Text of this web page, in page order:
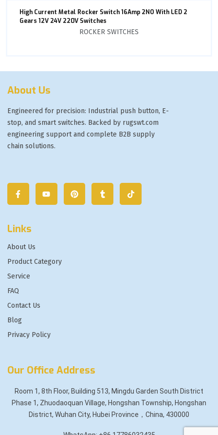
High Current Metal Rocker Switch 16Amp 2NO With LED 2
Gears 12V 24V 220V Switches
ROCKER SWITCHES
About Us
Engineered for precision: Industrial push button, E-
stop, and smart switches. Backed by rugswt.com
engineering support and complete B2B supply
chain solutions.
Links
About Us
Product Category
Service
FAQ
Contact Us
Blog
Privacy Policy
Our Office Address
Room 1, 8th Floor, Building 513, Mingdu Garden South District
Phase 1, Zhuodaoquan Village, Hongshan Township, Hongshan
District, Wuhan City, Hubei Province，China, 430000